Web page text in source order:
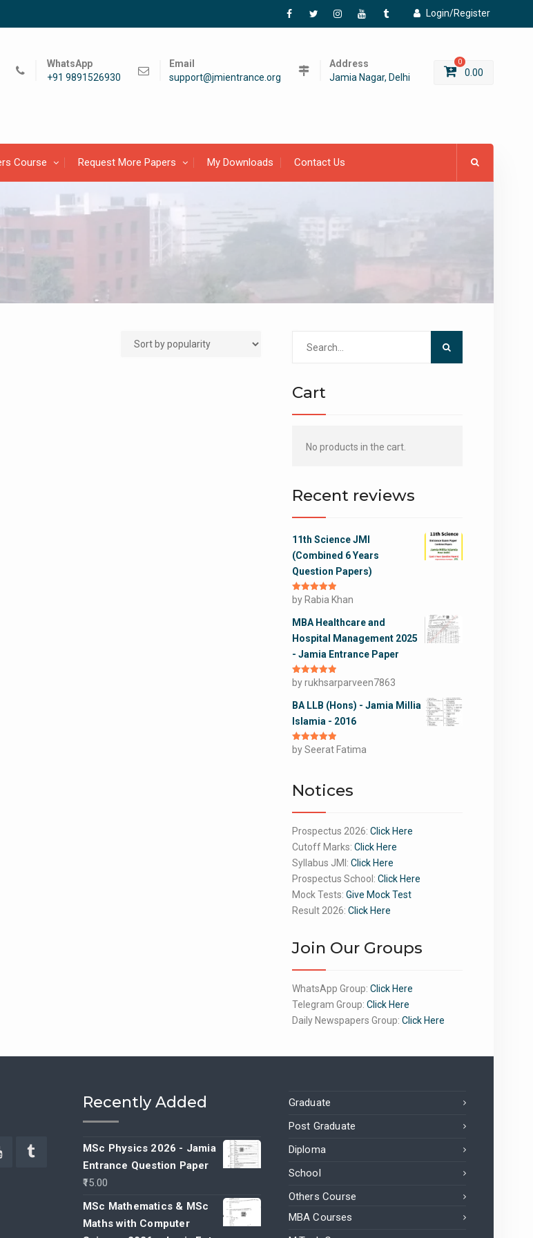
Login/Register
Facebook
TwitterInstagramYouTubeTumblr
WhatsApp
+91 9891526930
Email
support@jmientrance.org
Address
Jamia Nagar, Delhi
0
0.00
Course Request More Papers My Downloads Contact Us
Cart
No products in the cart.
Recent reviews
11th Science JMI
(Combined 6 Years
Question Papers)
Rated5out
of 5
by Rabia Khan
MBA Healthcare and
Hospital Management 2025
- Jamia Entrance Paper
Rated5out
of 5
by rukhsarparveen7863
BA LLB (Hons) - Jamia Millia
Islamia - 2016
Rated5out
of 5
by Seerat Fatima
Notices
Prospectus 2026: Click Here
Cutoff Marks: Click Here
Syllabus JMI: Click Here
Prospectus School: Click Here
Mock Tests: Give Mock Test
Result 2026: Click Here
Join Our Groups
WhatsApp Group: Click Here
Telegram Group: Click Here
Daily Newspapers Group: Click Here
Recently Added
MSc Physics 2026 - Jamia
Entrance Question Paper
15.00
MSc Mathematics & MSc
Maths with Computer
Graduate
Post Graduate
Diploma
School
Others Course
MBA Courses